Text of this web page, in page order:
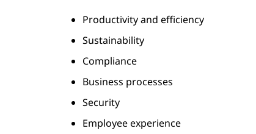
Productivity and efficiency
Sustainability
Compliance
Business processes
Security
Employee experience